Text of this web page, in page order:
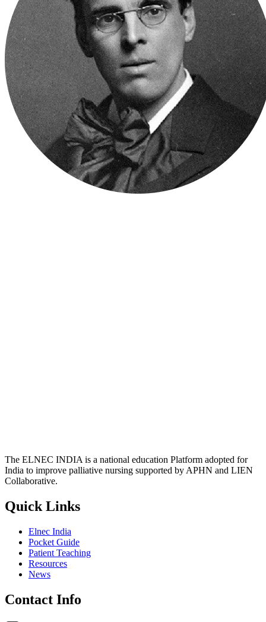
The ELNEC INDIA is a national education Platform adopted for
India to improve palliative nursing supported by APHN and LIEN
Collaborative.
Quick Links
Elnec India
Pocket Guide
Patient Teaching
Resources
News
Contact Info